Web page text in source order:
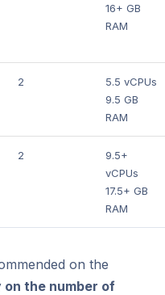
16+ GB
RAM
2
5.5 vCPUs
9.5 GB
RAM
2
9.5+
vCPUs
17.5+ GB
RAM
on the
on the number of